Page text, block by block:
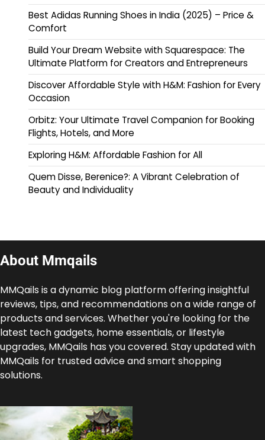
Best Adidas Running Shoes in India (2025) – Price &
Comfort
Build Your Dream Website with Squarespace: The
Ultimate Platform for Creators and Entrepreneurs
Discover Affordable Style with H&M: Fashion for Every
Occasion
Orbitz: Your Ultimate Travel Companion for Booking
Flights, Hotels, and More
Exploring H&M: Affordable Fashion for All
Quem Disse, Berenice?: A Vibrant Celebration of
Beauty and Individuality
About Mmqails
MMQails is a dynamic blog platform offering insightful
reviews, tips, and recommendations on a wide range of
products and services. Whether you're looking for the
latest tech gadgets, home essentials, or lifestyle
upgrades, MMQails has you covered. Stay updated with
MMQails for trusted advice and smart shopping
solutions.